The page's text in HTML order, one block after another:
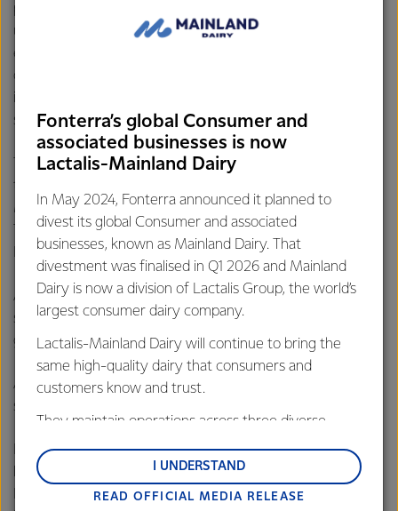
placed importance on the people’s well-being, we
understand how key gut health and immunity are
especially after the pandemic. Hence, we took the
opportunity to share the goodness of our new probiotic-
infused cultured milk drinks with the people during this
special month”, she added.
The 1-month initiative was successfully rolled out reaching
the communities in PPR Teratak Taman Desa and Taman
Medan Cahaya as well as Ramadhan bazaars at Putrajaya,
TTDI, Wangsa Maju, Taman Desa Melawati, Kg. Medan and
Kg. Baru.
Aza Aziz, a PPR Taman Desa resident said, “I’m happy to
see my children enjoy the drink during their
given it's also nutritious”.
Another happy resident, Gerry Yap shared “It’s not too
sweet, just right”.
For more than 40 years, Fernleaf which is one of the
leading brands under the New Zealand dairy co-operative,
Fonterra continues to play its role to provide the best of
Fonterra’s global Consumer and
associated businesses is now
Lactalis-Mainland Dairy
In May 2024, Fonterra announced it planned to
divest its global Consumer and associated
businesses, known as Mainland Dairy. That
divestment was finalised in Q1 2026 and Mainland
Dairy is now a division of Lactalis Group, the world’s
largest consumer dairy company.
Lactalis-Mainland Dairy will continue to bring the
same high-quality dairy that consumers and
customers know and trust.
They maintain operations across three diverse
and Middle East and Africa.
Lactalis-Mainland Dairy remain committed to
READ OFFICIAL MEDIA RELEASE
I UNDERSTAND